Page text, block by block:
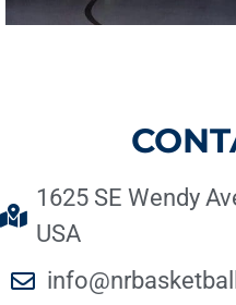
1625 SE Wendy
USA